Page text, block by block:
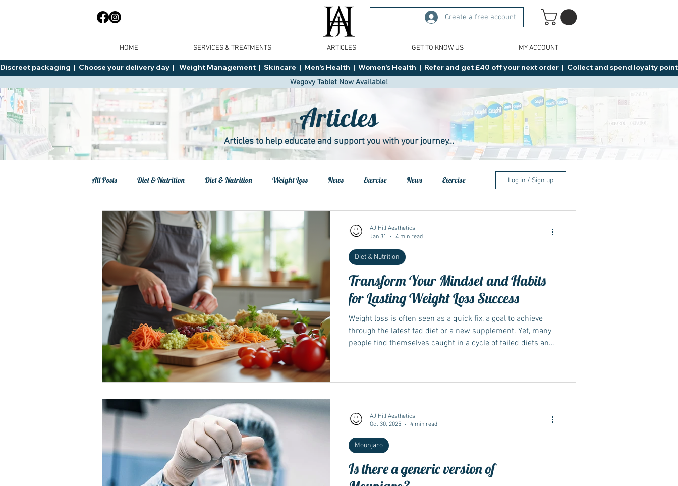
Create a free account
HOME SERVICES & TREATMENTS ARTICLES GET TO KNOW US MY ACCOUNT
Discreet packaging  |  Choose your delivery day  |   Weight Management  |  Skincare  |  Men's Health  |  Women's Health  |  Refer and get £40 off your next order  |  Collect and spend loyalty
Wegovy Tablet Now Available!
Articles
Articles to help educate and support you with your journey...
All Posts Diet & Nutrition Diet & Nutrition Weight Loss News Exercise News Exercise
Tips General Advice Health
Healthy Food Ideas Mounjaro Wegovy Side Effects Weight Management
rybelsus NAD Rybelsus wegovy Saxenda Retatrutide Retatrutide
Orforglipron Orlistat
Log in / Sign up
Transform Your Mindset and Habits
for Lasting Weight Loss Success
Weight loss is often seen as a quick fix, a goal to achieve
through the latest fad diet or a new supplement. Yet, many
people find themselves caught in a cycle of failed diets and
than on any short-term plan. Sustainable lifestyle changes
mindset and devel
Diet & Nutrition
AJ Hill Aesthetics
Jan 31
4 min read
Is there a generic version of
Mounjaro
AJ Hill Aesthetics
Oct 30, 2025
4 min read